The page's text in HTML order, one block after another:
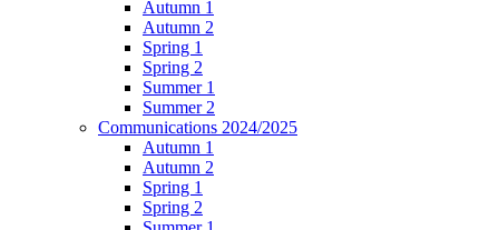
Autumn 1
Autumn 2
Spring 1
Spring 2
Summer 1
Summer 2
Communications 2024/2025
Autumn 1
Autumn 2
Spring 1
Spring 2